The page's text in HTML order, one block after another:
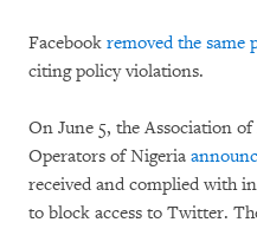
Facebook removed the same
citing policy violations.
On June 5, the Association
Operators of Nigeria
received and complied with
to block access to Twitter.